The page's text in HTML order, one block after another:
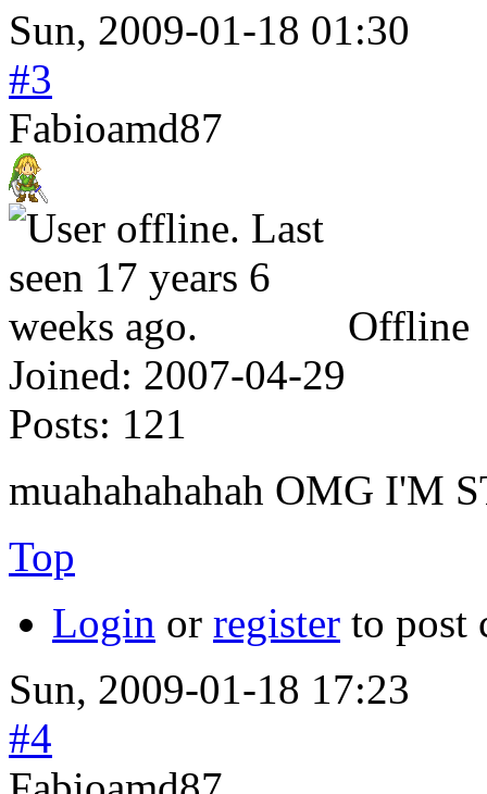
Sun, 2009-01-18 01:30
#3
Fabioamd87
Offline
Joined: 2007-04-29
Posts: 121
muahahahahah OMG I'M
Top
Login or register to post
Sun, 2009-01-18 17:23
#4